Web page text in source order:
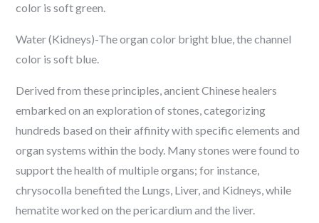
color is soft green.
Water (Kidneys)-The organ color bright blue, the channel
color is soft blue.
Derived from these principles, ancient Chinese healers
embarked on an exploration of stones, categorizing
hundreds based on their affinity with specific elements and
organ systems within the body. Many stones were found to
support the health of multiple organs; for instance,
chrysocolla benefited the Lungs, Liver, and Kidneys, while
hematite worked on the pericardium and the liver.